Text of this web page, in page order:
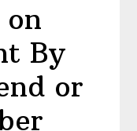
By
or